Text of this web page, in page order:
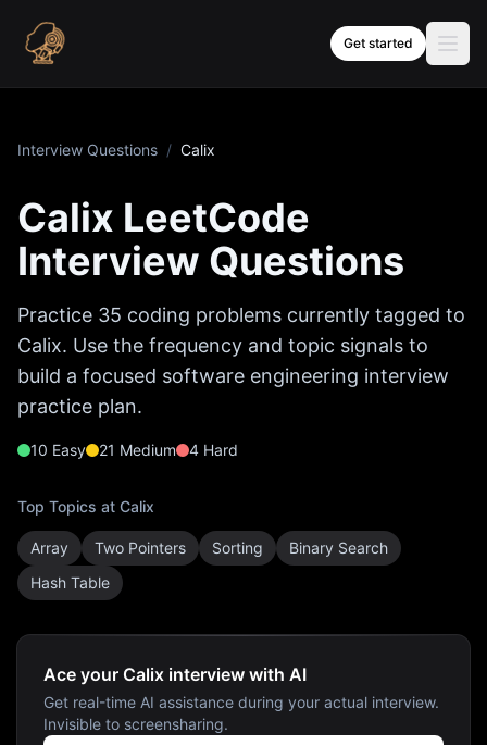
Get started
Interview Questions / Calix
Calix LeetCode
Interview Questions
Practice 35 coding problems currently tagged to
Calix. Use the frequency and topic signals to
build a focused software engineering interview
practice plan.
10 Easy 21 Medium 4 Hard
Top Topics at Calix
Array Two Pointers Sorting
Binary Search
Hash Table
Ace your Calix interview with AI
Get real-time AI assistance during your actual interview.
Invisible to screensharing.